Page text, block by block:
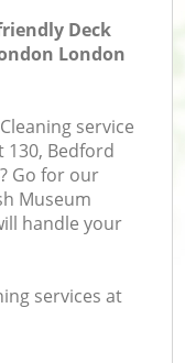
Deck
London
service
Bedford
Go for our
Museum
handle your
services at